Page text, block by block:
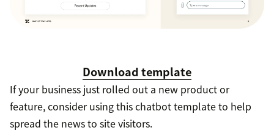
Download template
If your business just rolled out a new product or
feature, consider using this chatbot template to help
spread the news to site visitors.